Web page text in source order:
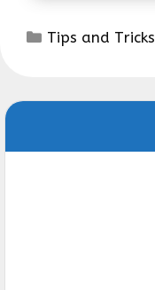
Categories
Tips and Tricks